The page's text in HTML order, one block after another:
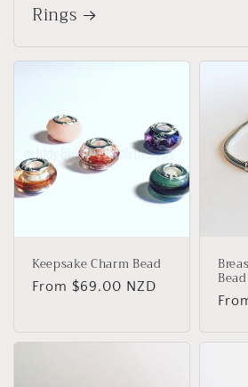
Rings
Keepsake Charm Bead
Regular
From $69.00 NZD Bead